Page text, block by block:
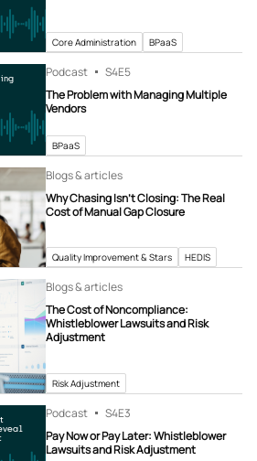
Core Administration BPaaS
Podcast S4E5
The Problem with Managing Multiple
Vendors
BPaaS
Blogs & articles
Why Chasing Isn’t Closing: The Real
Cost of Manual Gap Closure
Quality Improvement & Stars HEDIS
Blogs & articles
The Cost of Noncompliance:
Whistleblower Lawsuits and Risk
Adjustment
Risk Adjustment
Podcast S4E3
Pay Now or Pay Later: Whistleblower
Lawsuits and Risk Adjustment